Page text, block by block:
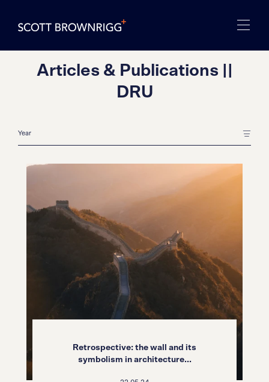
Articles & Publications ||
DRU
Retrospective: the wall and its
symbolism in architecture...